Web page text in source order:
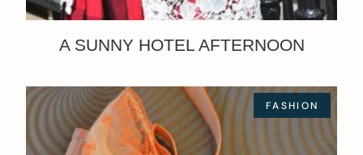
A SUNNY HOTEL AFTERNOON
FASHION